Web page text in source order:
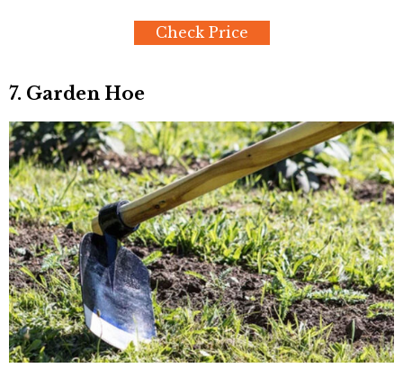
Check Price
7. Garden Hoe